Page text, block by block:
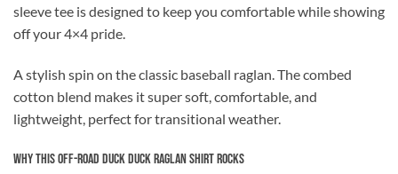
sleeve tee is designed to keep you comfortable while showing
off your 4×4 pride.
A stylish spin on the classic baseball raglan. The combed
cotton blend makes it super soft, comfortable, and
lightweight, perfect for transitional weather.
Why This Off-Road Duck Duck Raglan Shirt Rocks